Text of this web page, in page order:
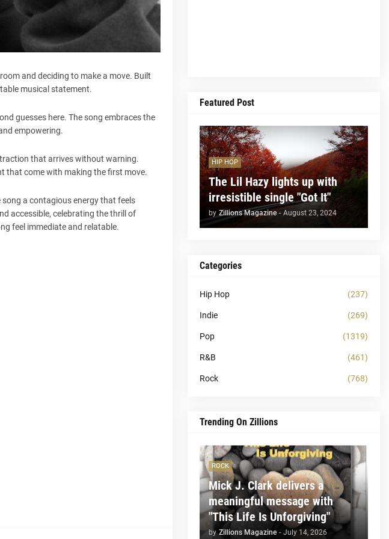
and deciding to make a move. Built
musical statement.
guesses here. The song embraces the
empowering.
that arrives without warning.
that come with making the first move.
a contagious energy that feels
accessible, celebrating the thrill of
feel immediate and relatable.
Featured Post
HIP HOP
The Lil Hazy lights up with
irresistible single "Got It"
by Zillions Magazine - August 23, 2024
Categories
Hip Hop (237)
Indie (269)
Pop (1319)
R&B (461)
Rock (768)
Trending On Zillions
ROCK
Mick J. Clark delivers a
meaningful message with
"This Life Is Unforgiving"
by Zillions Magazine - July 14, 2026